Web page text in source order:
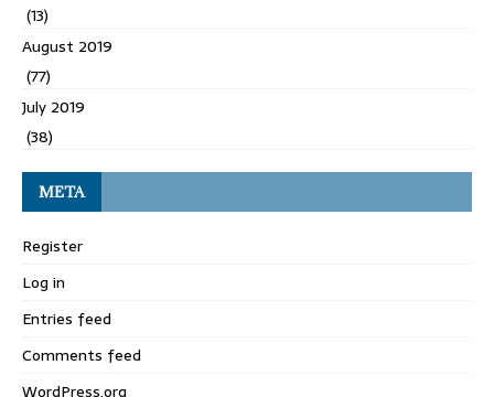
(13)
August 2019
(77)
July 2019
(38)
META
Register
Log in
Entries feed
Comments feed
WordPress.org